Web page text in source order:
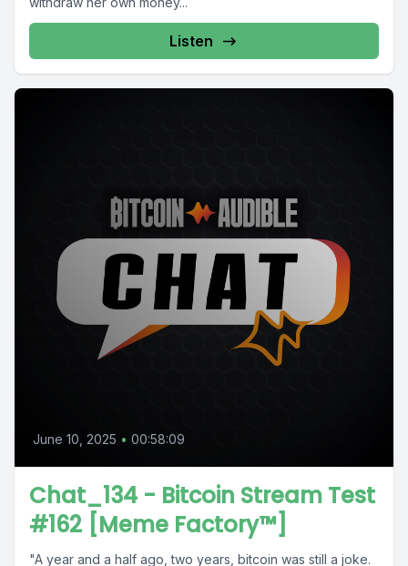
Listen
June 10, 2025 • 00:58:09
Chat_134 - Bitcoin Stream Test
#162 [Meme Factory™]
"A year and a half ago, two years, bitcoin was still a joke.